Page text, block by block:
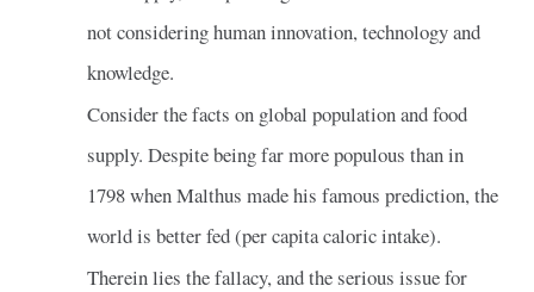
not considering human innovation, technology and
knowledge.
Consider the facts on global population and food
supply. Despite being far more populous than in
1798 when Malthus made his famous prediction, the
world is better fed (per capita caloric intake).
Therein lies the fallacy, and the serious issue for